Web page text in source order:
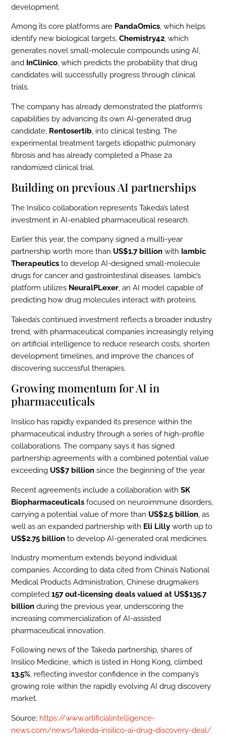
development.
Among its core platforms are PandaOmics, which helps
identify new biological targets,Chemistry42, which
generates novel small-molecule compounds using AI,
and InClinico, which predicts the probability that drug
candidates will successfully progress through clinical
trials.
The company has already demonstrated the platform’s
capabilities by advancing its own AI-generated drug
candidate, Rentosertib, into clinical testing. The
experimental treatment targets idiopathic pulmonary
fibrosis and has already completed a Phase 2a
randomized clinical trial.
Building on previous AI partnerships
The Insilico collaboration represents Takeda’s latest
investment in AI-enabled pharmaceutical research.
Earlier this year, the company signed a multi-year
partnership worth more than US$1.7 billion with Iambic
Therapeutics to develop AI-designed small-molecule
drugs for cancer and gastrointestinal diseases. Iambic’s
platform utilizes NeuralPLexer, an AI model capable of
predicting how drug molecules interact with proteins.
Takeda’s continued investment reflects a broader industry
trend, with pharmaceutical companies increasingly relying
on artificial intelligence to reduce research costs, shorten
development timelines, and improve the chances of
discovering successful therapies.
Growing momentum for AI in
pharmaceuticals
Insilico has rapidly expanded its presence within the
pharmaceutical industry through a series of high-profile
collaborations. The company says it has signed
partnership agreements with a combined potential value
exceeding US$7 billion since the beginning of the year.
Recent agreements include a collaboration withSK
Biopharmaceuticals focused on neuroimmune disorders,
carrying a potential value of more than US$2.5 billion, as
well as an expanded partnership with Eli Lilly worth up to
US$2.75 billion to develop AI-generated oral medicines.
Industry momentum extends beyond individual
companies. According to data cited from China’s National
Medical Products Administration, Chinese drugmakers
completed157 out-licensing deals valued at US$135.7
billion during the previous year, underscoring the
increasing commercialization of AI-assisted
pharmaceutical innovation.
Following news of the Takeda partnership, shares of
Insilico Medicine, which is listed in Hong Kong, climbed
13.5%, reflecting investor confidence in the company’s
growing role within the rapidly evolving AI drug discovery
market.
Source; https://www.artificialintelligence-
news.com/news/takeda-insilico-ai-drug-discovery-deal/